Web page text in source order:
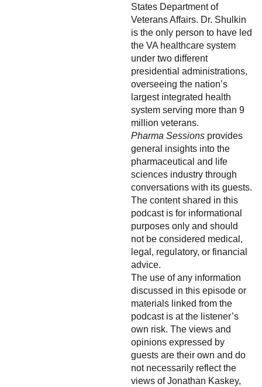
States Department of
Veterans Affairs. Dr. Shulkin
is the only person to have led
the VA healthcare system
under two different
presidential administrations,
overseeing the nation’s
largest integrated health
system serving more than 9
million veterans.
Pharma Sessions provides
general insights into the
pharmaceutical and life
sciences industry through
conversations with its guests.
The content shared in this
podcast is for informational
purposes only and should
not be considered medical,
legal, regulatory, or financial
advice.
The use of any information
discussed in this episode or
materials linked from the
podcast is at the listener’s
own risk. The views and
opinions expressed by
guests are their own and do
not necessarily reflect the
views of Jonathan Kaskey,